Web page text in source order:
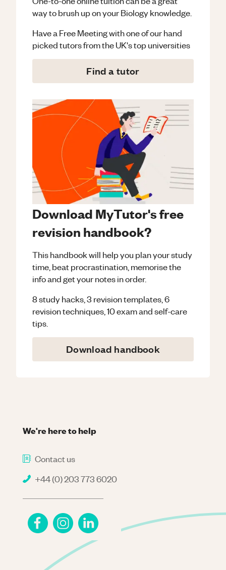
way to brush up on yourBiologyknowledge.
Have a Free Meeting with one of our hand
picked tutors from the UK's top universities
Find a tutor
Download MyTutor's free
revision handbook?
This handbook will help you plan your study
time, beat procrastination, memorise the
info and get your notes in order.
8 study hacks, 3 revision templates, 6
revision techniques, 10 exam and self-care
tips.
Download handbook
We're here to help
Contact us
+44 (0) 203 773 6020